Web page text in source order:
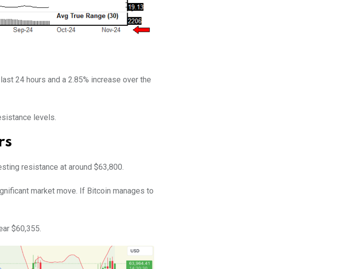
24 hours and a 2.85% increase over the
levels.
resistance at around $63,800.
market move. If Bitcoin manages to
$60,355.